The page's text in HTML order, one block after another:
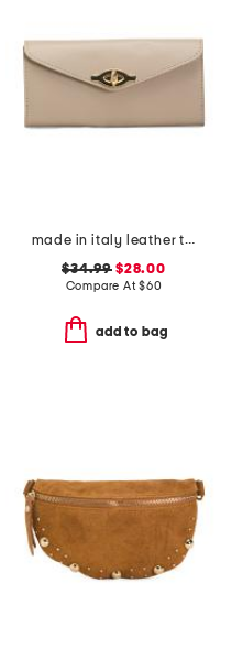
made in italy leather turn lock close lining wallet
$34.99 $28.00
Compare At$60
add to bag